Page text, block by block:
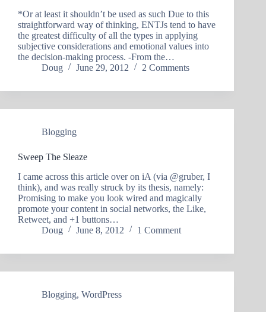
*Or at least it shouldn’t be used as such Due to this
straightforward way of thinking, ENTJs tend to have
the greatest difficulty of all the types in applying
subjective considerations and emotional values into
the decision-making process. -From the…
Doug
June 29, 2012 2 Comments
Blogging
Sweep The Sleaze
I came across this article over on iA (via @gruber, I
think), and was really struck by its thesis, namely:
Promising to make you look wired and magically
promote your content in social networks, the Like,
Retweet, and +1 buttons…
Doug
June 8, 2012 1 Comment
Blogging, WordPress